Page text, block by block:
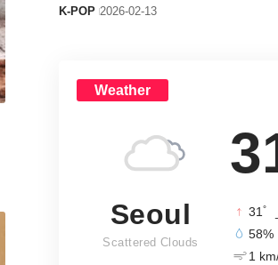
K-POP 2026-02-13
Weather
Seoul
Scattered Clouds
31°
58%
1